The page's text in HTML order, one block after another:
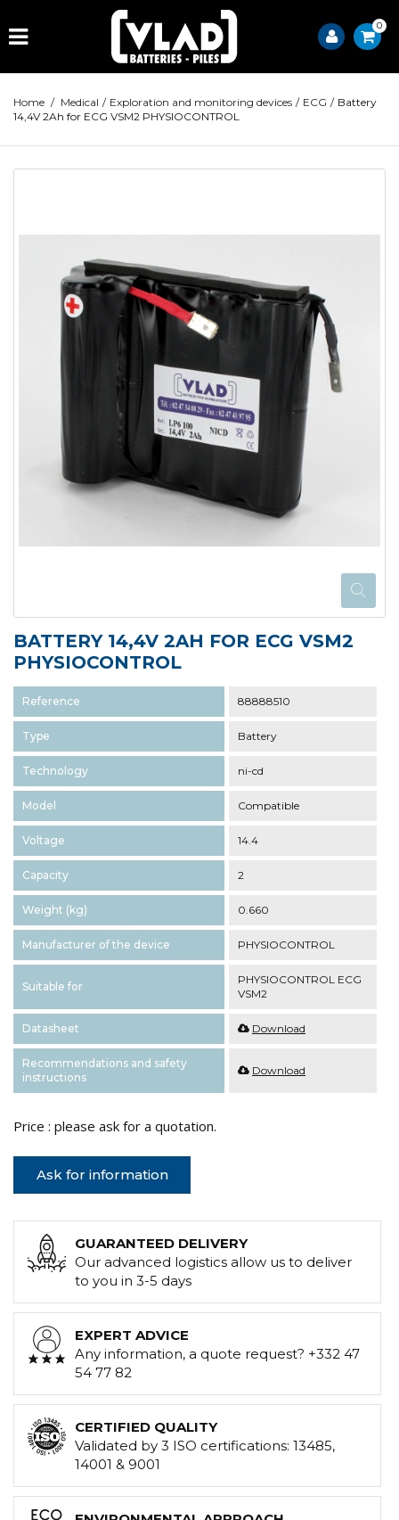
0
Home / Medical / Exploration and monitoring devices / ECG / Battery
14,4V 2Ah for ECG VSM2 PHYSIOCONTROL
BATTERY 14,4V 2AH FOR ECG VSM2
PHYSIOCONTROL
Reference 88888510
Type Battery
Technology ni-cd
Model Compatible
Voltage 14.4
Capacity 2
Weight (kg) 0.660
Manufacturer of the device PHYSIOCONTROL
Suitable for
PHYSIOCONTROL ECG
VSM2
Datasheet Download
Recommendations and safety
instructions
Download
Price : please ask for a quotation.
Ask for information
GUARANTEED DELIVERY
Our advanced logistics allow us to deliver
to you in 3-5 days
EXPERT ADVICE
Any information, a quote request? +332 47
54 77 82
CERTIFIED QUALITY
Validated by 3 ISO certifications: 13485,
14001 & 9001